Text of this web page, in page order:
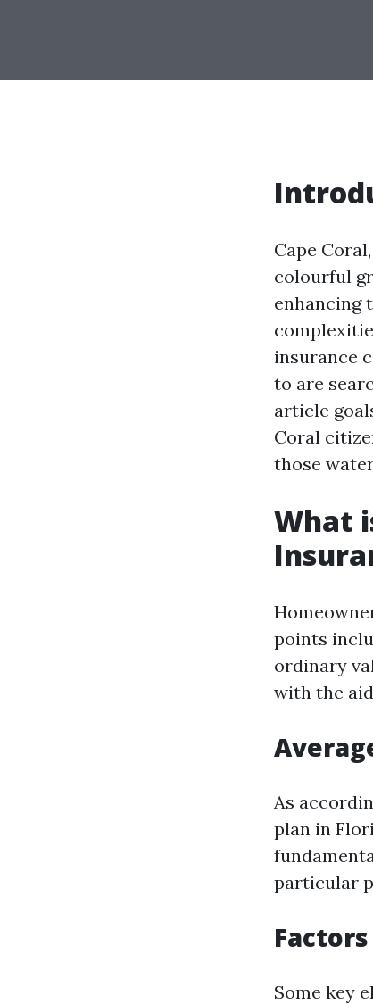
Cape
colourful
enhancing
insurance
to are
article
Coral
those
What
points
ordinary
with the
As
plan in
particular
Some key